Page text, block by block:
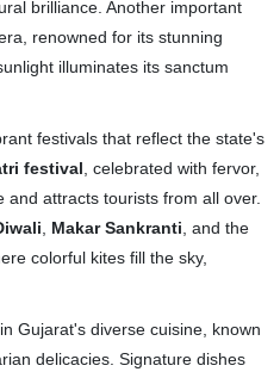
brilliance. Another important
renowned for its stunning
illuminates its sanctum
festivals that reflect the state's
festival , celebrated with fervor,
attracts tourists from all over.
Makar Sankranti , and the
colorful kites fill the sky,
Gujarat's diverse cuisine, known
delicacies. Signature dishes